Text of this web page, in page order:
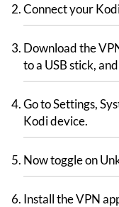
Connect your
Download the
to a USB stick,
Go to Settings,
Kodi device.
Now toggle on
Install the VPN